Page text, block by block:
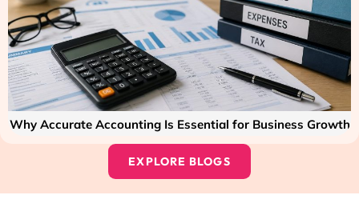
Why Accurate Accounting Is Essential for Business Growth
EXPLORE BLOGS